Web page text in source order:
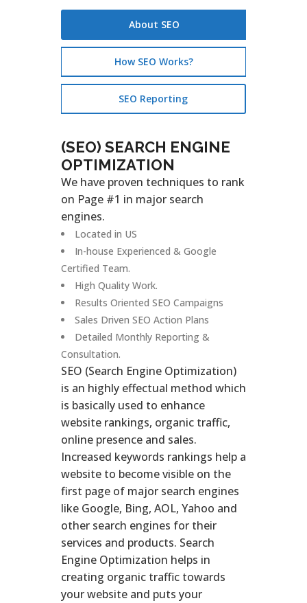
About SEO
How SEO Works?
SEO Reporting
(SEO) SEARCH ENGINE
OPTIMIZATION
We have proven techniques to rank
on Page #1 in major search
engines.
Located in US
In-house Experienced & Google
Certified Team.
High Quality Work.
Results Oriented SEO Campaigns
Sales Driven SEO Action Plans
Detailed Monthly Reporting &
Consultation.
SEO (Search Engine Optimization)
is an highly effectual method which
is basically used to enhance
website rankings, organic traffic,
online presence and sales.
Increased keywords rankings help a
website to become visible on the
first page of major search engines
like Google, Bing, AOL, Yahoo and
other search engines for their
services and products. Search
Engine Optimization helps in
creating organic traffic towards
your website and puts your